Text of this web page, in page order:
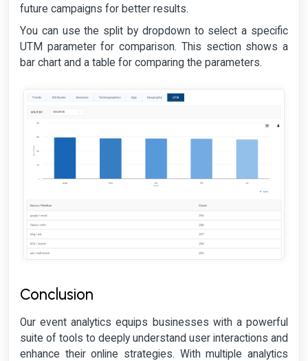
future campaigns for better results.
You can use the split by dropdown to select a specific
UTM parameter for comparison. This section shows a
bar chart and a table for comparing the parameters.
Conclusion
Our event analytics equips businesses with a powerful
suite of tools to deeply understand user interactions and
enhance their online strategies. With multiple analytics